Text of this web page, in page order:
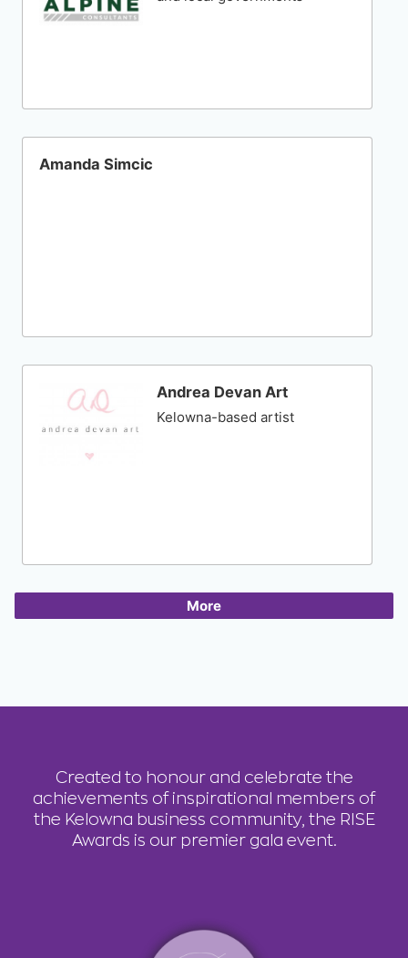
Amanda Simcic
Andrea Devan Art
Kelowna-based artist
More
Created to honour and celebrate the
achievements of inspirational members of
the Kelowna business community, the RISE
Awards is our premier gala event.